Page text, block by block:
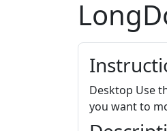
Desktop Use
you want to